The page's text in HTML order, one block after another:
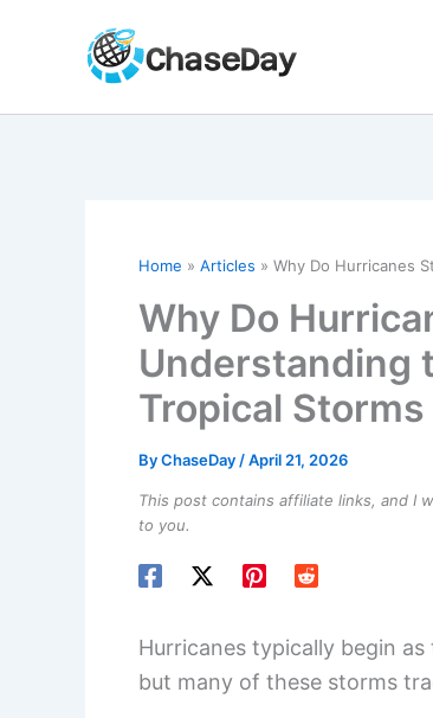
Home Articles Why Do Hurricanes
Why Do
Understanding
Tropical Storms
ByChaseDay /April 21, 2026
This post contains affiliate links, and I
to you.
Hurricanes typically begin
but many of these storms